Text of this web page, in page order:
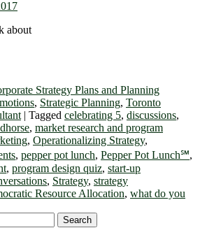
about
Strategy Plans and Planning
, Strategic Planning, Toronto
| Tagged celebrating 5, discussions,
, market research and program
, Operationalizing Strategy,
, pepper pot lunch, Pepper Pot Lunch℠,
, program design quiz, start-up
, Strategy, strategy
Resource Allocation, what do you